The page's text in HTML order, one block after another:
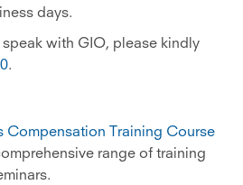
days.
with GIO, please kindly
.
Compensation Training Course
range of training